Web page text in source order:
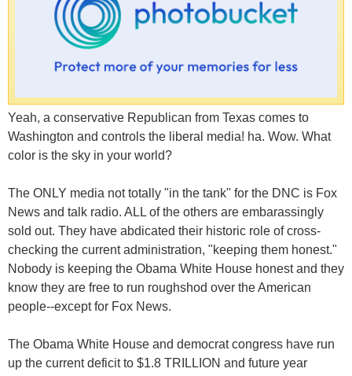
Yeah, a conservative Republican from Texas comes to
Washington and controls the liberal media! ha. Wow. What
color is the sky in your world?
The ONLY media not totally "in the tank" for the DNC is Fox
News and talk radio. ALL of the others are embarassingly
sold out. They have abdicated their historic role of cross-
checking the current administration, "keeping them honest."
Nobody is keeping the Obama White House honest and they
know they are free to run roughshod over the American
people--except for Fox News.
The Obama White House and democrat congress have run
up the current deficit to $1.8 TRILLION and future year